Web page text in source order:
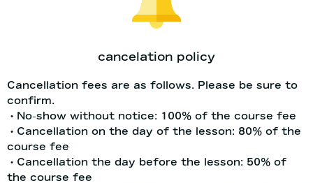
cancelation policy
Cancellation fees are as follows. Please be sure to
confirm.
・No-show without notice: 100% of the course fee
・Cancellation on the day of the lesson: 80% of the
course fee
・Cancellation the day before the lesson: 50% of
the course fee